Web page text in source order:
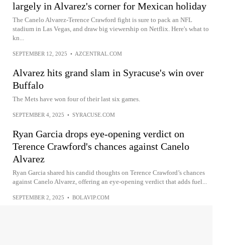
largely in Alvarez's corner for Mexican holiday
The Canelo Alvarez-Terence Crawford fight is sure to pack an NFL
stadium in Las Vegas, and draw big viewership on Netflix. Here's what to
kn...
SEPTEMBER 12, 2025 • AZCENTRAL.COM
Alvarez hits grand slam in Syracuse's win over
Buffalo
The Mets have won four of their last six games.
SEPTEMBER 4, 2025 • SYRACUSE.COM
Ryan Garcia drops eye-opening verdict on
Terence Crawford's chances against Canelo
Alvarez
Ryan Garcia shared his candid thoughts on Terence Crawford’s chances
against Canelo Alvarez, offering an eye-opening verdict that adds fuel...
SEPTEMBER 2, 2025 • BOLAVIP.COM